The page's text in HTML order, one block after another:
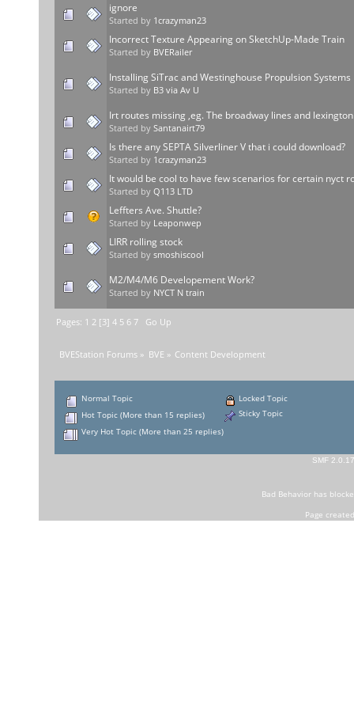
ignore
Started by 1crazyman23
Incorrect Texture Appearing on SketchUp-Made Train
Started by BVERailer
Installing SiTrac and Westinghouse Propulsion Systems
Started by B3 via Av U
Irt routes missing ,eg. The broadway lines and
Started by Santanairt79
Is there any SEPTA Silverliner V that i could download?
Started by 1crazyman23
It would be cool to have few scenarios for certain nyct
Started by Q113 LTD
Leffters Ave. Shuttle?
Started by Leaponwep
LIRR rolling stock
Started by smoshiscool
M2/M4/M6 Developement Work?
Started by NYCT N train
Pages: 1 2 [3]4 5 6 7 Go Up
BVEStation Forums » BVE » Content Development
Normal Topic
Hot Topic (More than 15 replies)
Very Hot Topic (More than 25 replies)
Locked Topic
Sticky Topic
SMF 2.0.17
Bad Behaviorhas
Page